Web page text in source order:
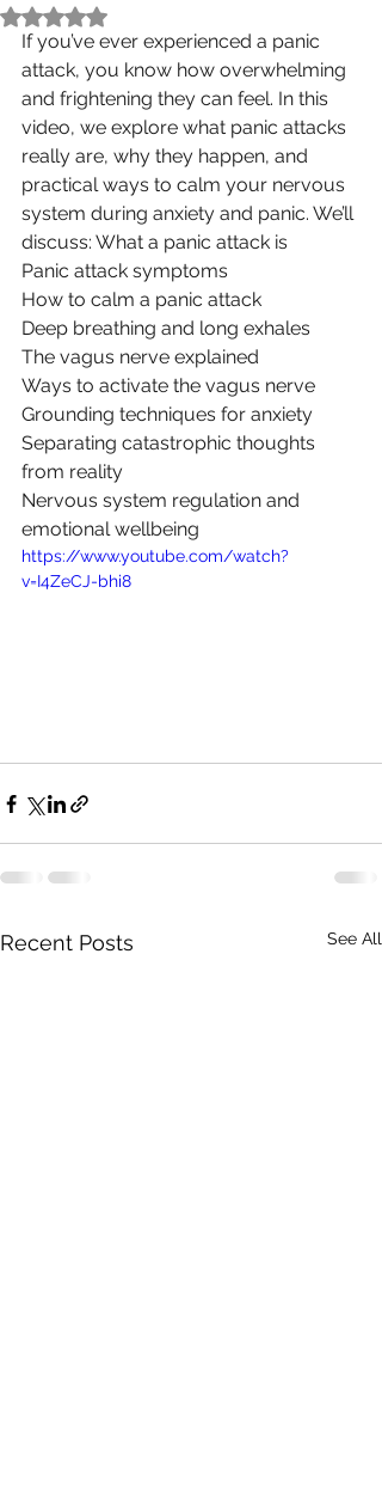
Rated NaN out of 5 stars.
If you’ve ever experienced a panic
attack, you know how overwhelming
and frightening they can feel. In this
video, we explore what panic attacks
really are, why they happen, and
practical ways to calm your nervous
system during anxiety and panic. We’ll
discuss: What a panic attack is
Panic attack symptoms
How to calm a panic attack
Deep breathing and long exhales
The vagus nerve explained
Ways to activate the vagus nerve
Grounding techniques for anxiety
Separating catastrophic thoughts
from reality
Nervous system regulation and
emotional wellbeing
https://www.youtube.com/watch?
v=I4ZeCJ-bhi8
Recent Posts See All